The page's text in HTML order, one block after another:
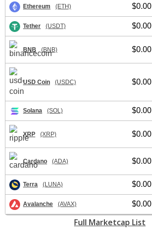
Ethereum (ETH) $0.00
Tether (USDT) $0.00
BNB (BNB) $0.00
USD Coin (USDC) $0.00
Solana (SOL) $0.00
XRP (XRP) $0.00
Cardano (ADA) $0.00
Terra (LUNA) $0.00
Avalanche (AVAX) $0.00
Full Marketcap List